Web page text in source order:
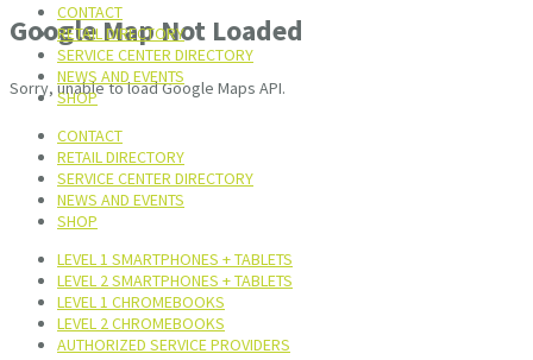
Google Map Not Loaded
Sorry, unable to load Google Maps API.
CONTACT
RETAIL DIRECTORY
SERVICE CENTER DIRECTORY
NEWS AND EVENTS
SHOP
CONTACT
RETAIL DIRECTORY
SERVICE CENTER DIRECTORY
NEWS AND EVENTS
SHOP
LEVEL 1 SMARTPHONES + TABLETS
LEVEL 2 SMARTPHONES + TABLETS
LEVEL 1 CHROMEBOOKS
LEVEL 2 CHROMEBOOKS
AUTHORIZED SERVICE PROVIDERS